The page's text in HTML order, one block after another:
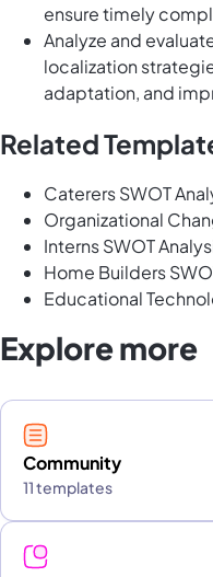
ensure timely
Analyze and
localization
adaptation, and
Related
Caterers SWOT
Organizational
Interns SWOT
Home Builders
Educational
Explore more
Community
11 templates